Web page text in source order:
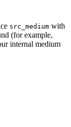
src_medium with
(for example,
internal medium